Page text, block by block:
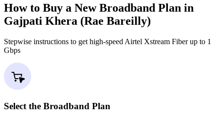
How to Buy a New Broadband Plan in
Gajpati Khera (Rae Bareilly)
Stepwise instructions to get high-speed Airtel Xstream Fiber up to 1
Gbps
Select the Broadband Plan